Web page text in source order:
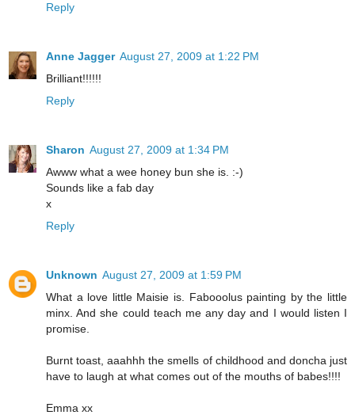
Reply
Anne Jagger August 27, 2009 at 1:22 PM
Brilliant!!!!!!
Reply
Sharon August 27, 2009 at 1:34 PM
Awww what a wee honey bun she is. :-)
Sounds like a fab day
x
Reply
Unknown August 27, 2009 at 1:59 PM
What a love little Maisie is. Fabooolus painting by the little
minx. And she could teach me any day and I would listen I
promise.
Burnt toast, aaahhh the smells of childhood and doncha just
have to laugh at what comes out of the mouths of babes!!!!
Emma xx